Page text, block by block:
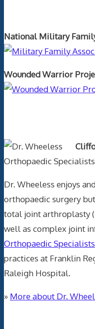
National Military
Wounded Warrior
Orthopaedic
Dr. Wheeless enjoys
orthopaedic surgery
total joint arthroplasty
well as complex joint
Orthopaedic
practices at Franklin
Raleigh Hospital.
» More about Dr.